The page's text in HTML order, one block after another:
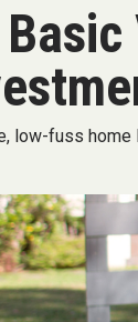
low-fuss home